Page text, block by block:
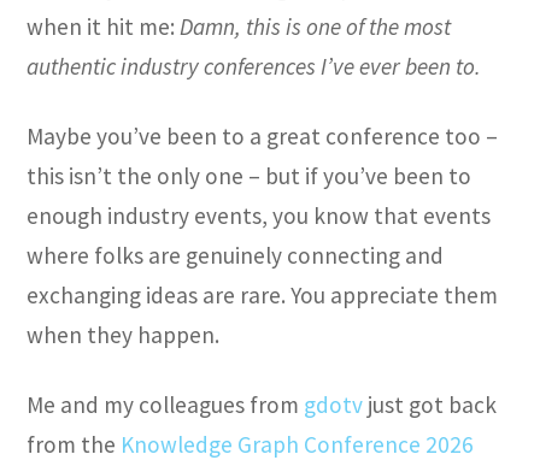
when it hit me: Damn, this is one of the most
authentic industry conferences I’ve ever been to.
Maybe you’ve been to a great conference too –
this isn’t the only one – but if you’ve been to
enough industry events, you know that events
where folks are genuinely connecting and
exchanging ideas are rare. You appreciate them
when they happen.
Me and my colleagues from gdotv just got back
from the Knowledge Graph Conference 2026